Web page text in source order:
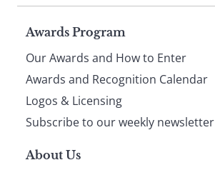
Page
footer
Awards Program
Our Awards and How to Enter
Awards and Recognition Calendar
Logos & Licensing
Subscribe to our weekly newsletter
About Us